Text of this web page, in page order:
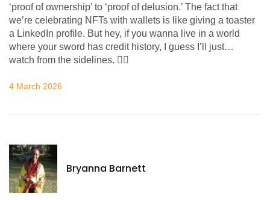
‘proof of ownership’ to ‘proof of delusion.’ The fact that
we’re celebrating NFTs with wallets is like giving a toaster
a LinkedIn profile. But hey, if you wanna live in a world
where your sword has credit history, I guess I’ll just…
watch from the sidelines. 🤷‍♂️
4 March 2026
Bryanna Barnett